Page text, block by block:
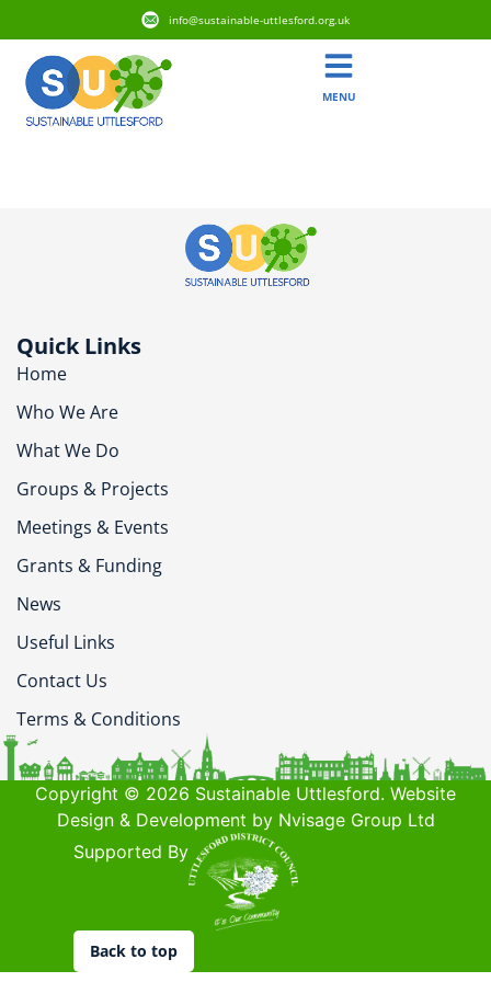
info@sustainable-uttlesford.org.uk
MENU
Quick Links
Home
Who We Are
What We Do
Groups & Projects
Meetings & Events
Grants & Funding
News
Useful Links
Contact Us
Terms & Conditions
Copyright © 2026 Sustainable Uttlesford. Website
Design & Development by Nvisage Group Ltd
Supported By
Back to top